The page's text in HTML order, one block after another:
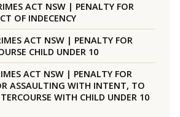
ACT NSW | PENALTY FOR
OF INDECENCY
ACT NSW | PENALTY FOR
CHILD UNDER 10
ACT NSW | PENALTY FOR
ASSAULTING WITH INTENT, TO
WITH CHILD UNDER 10